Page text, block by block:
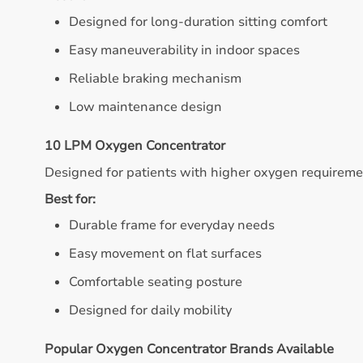
Designed for long-duration sitting comfort
Easy maneuverability in indoor spaces
Reliable braking mechanism
Low maintenance design
10 LPM Oxygen Concentrator
Designed for patients with higher oxygen
Best for:
Durable frame for everyday needs
Easy movement on flat surfaces
Comfortable seating posture
Designed for daily mobility
Popular Oxygen Concentrator Brands Available